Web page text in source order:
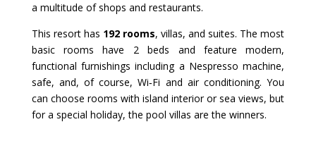
a multitude of shops and restaurants.
This resort has 192 rooms, villas, and suites. The most
basic rooms have 2 beds and feature modern,
functional furnishings including a Nespresso machine,
safe, and, of course, Wi‑Fi and air conditioning. You
can choose rooms with island interior or sea views, but
for a special holiday, the pool villas are the winners.